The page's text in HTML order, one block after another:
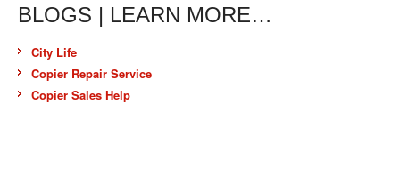
BLOGS | LEARN MORE…
City Life
Copier Repair Service
Copier Sales Help